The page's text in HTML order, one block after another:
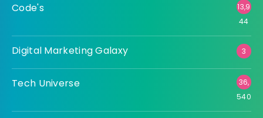
Code's
13,9
44
Digital Marketing Galaxy 3
Tech Universe
36,
540